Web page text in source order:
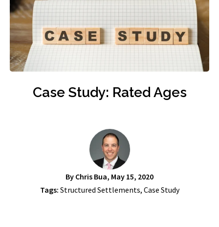
Case Study: Rated Ages
By Chris Bua, May 15, 2020
Tags: Structured Settlements, Case Study